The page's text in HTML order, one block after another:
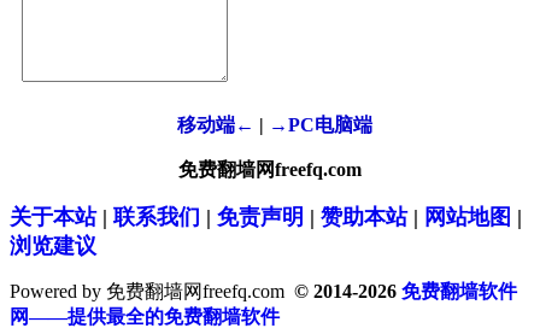
移动端← | →PC电脑端
免费翻墙网freefq.com
关于本站| 联系我们 | 免责声明 | 赞助本站| 网站地图 |
浏览建议
Powered by 免费翻墙网freefq.com © 2014-2026 免费翻墙软件
网——提供最全的免费翻墙软件